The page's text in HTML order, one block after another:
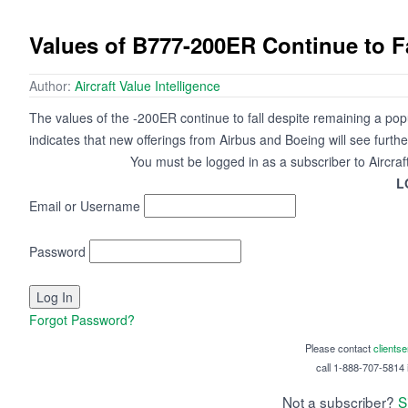
Values of B777-200ER Continue to
Author: Aircraft Value Intelligence
The values of the -200ER continue to fall despite remaining a
indicates that new offerings from Airbus and Boeing will see
You must be logged in as a subscriber to
Email or Username
Password
Forgot Password?
Please contact
call 1-888-707-5814
Not a subscriber?